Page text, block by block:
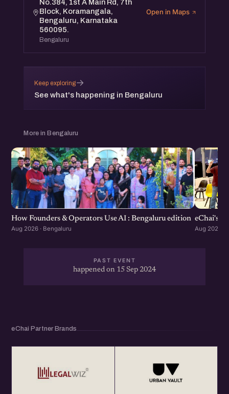
No.384, 1st A Main Rd, 7th
Block, Koramangala,
Bengaluru, Karnataka
560095.
Bengaluru
Open in Maps
Keep exploring
See what's happening in Bengaluru
→
More in Bengaluru
How Founders & Operators Use AI : Bengaluru edition
Aug 2026 · Bengaluru
eChai's
Aug 2026 ·
PAST EVENT
happened on 15 Sep 2024
eChai Partner Brands